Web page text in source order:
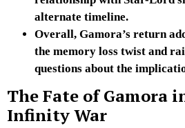
alternate timeline.
Overall, Gamora’s return
the memory loss twist and
questions about the
The Fate of Gamora
Infinity War